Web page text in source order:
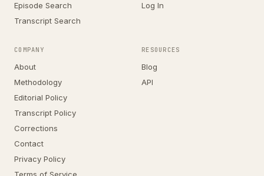
Episode Search
Transcript Search
Log In
COMPANY
About
Methodology
Editorial Policy
Transcript Policy
Corrections
Contact
Privacy Policy
RESOURCES
Blog
API